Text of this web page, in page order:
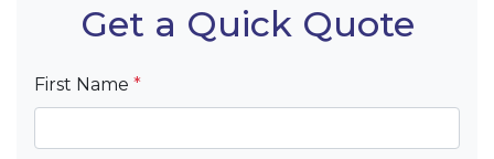
Get a Quick Quote
First Name *